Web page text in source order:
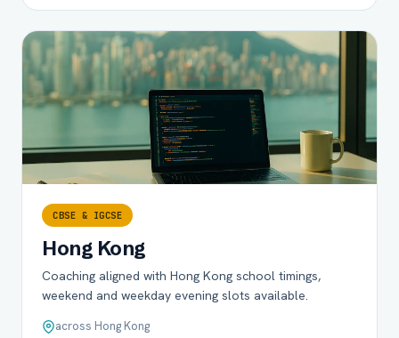
CBSE & IGCSE
Hong Kong
Coaching aligned with Hong Kong school timings,
weekend and weekday evening slots available.
across Hong Kong